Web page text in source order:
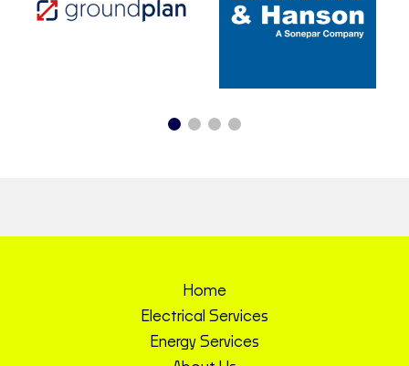
Home
Electrical Services
Energy Services